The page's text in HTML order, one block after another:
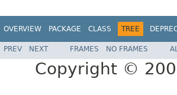
OVERVIEW PACKAGE CLASS TREE
PREV NEXT FRAMES NO FRAMES
Copyright ©